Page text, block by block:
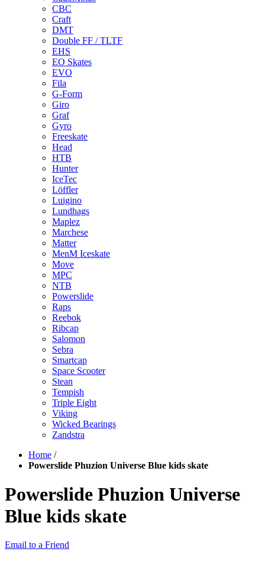
CBC
Craft
DMT
Double FF / TLTF
EHS
EO Skates
EVO
Fila
G-Form
Giro
Graf
Gyro
Freeskate
Head
HTB
Hunter
IceTec
Löffler
Luigino
Lundhags
Maplez
Marchese
Matter
MenM Iceskate
Move
MPC
NTB
Powerslide
Raps
Reebok
Ribcap
Salomon
Sebra
Smartcap
Space Scooter
Stean
Tempish
Triple Eight
Viking
Wicked Bearings
Zandstra
Home /
Powerslide Phuzion Universe Blue kids skate
Powerslide Phuzion Universe
Blue kids skate
Email to a Friend